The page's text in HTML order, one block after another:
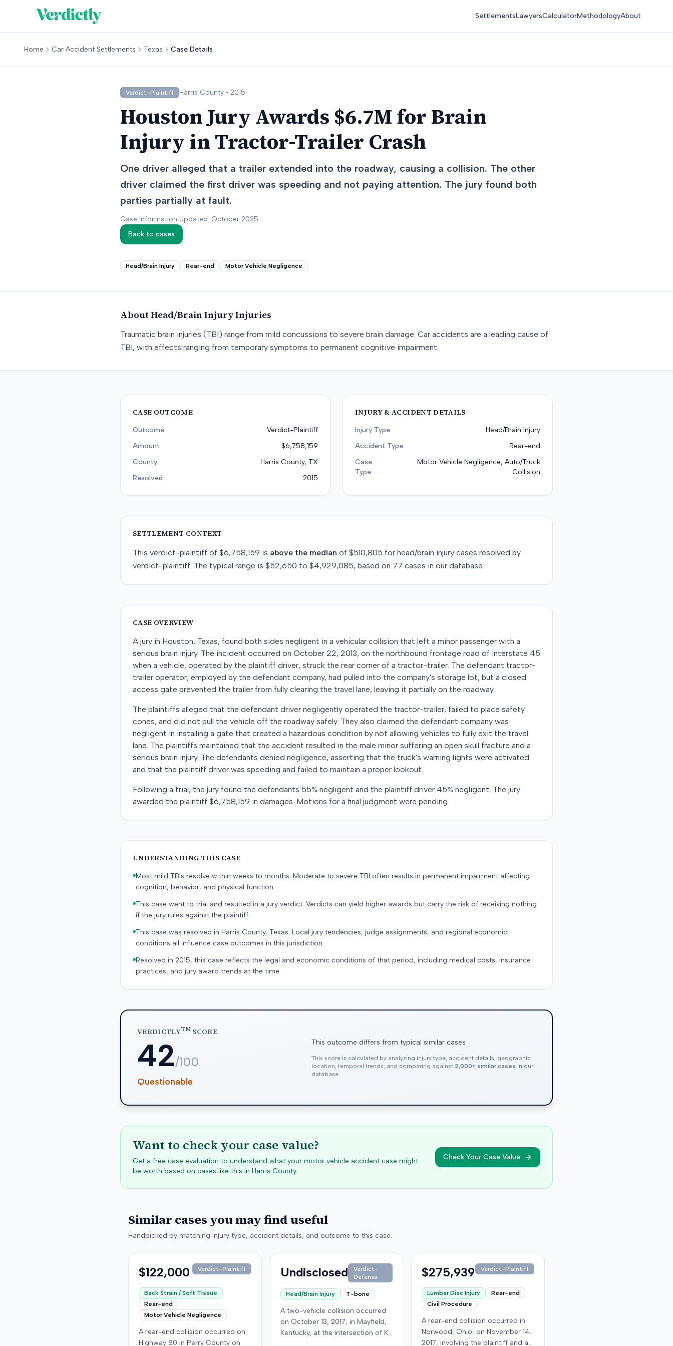
SettlementsLawyersCalculatorMethodologyAbout
Home Car Accident Settlements Texas Case Details
Verdict-Plaintiff Harris County • 2015
Houston Jury Awards $6.7M for Brain
Injury in Tractor-Trailer Crash
One driver alleged that a trailer extended into the roadway, causing a collision. The other
driver claimed the first driver was speeding and not paying attention. The jury found both
parties partially at fault.
Case Information Updated: October 2025
Back to cases
Head/Brain Injury Rear-end Motor Vehicle Negligence
About Head/Brain InjuryInjuries
Traumatic brain injuries (TBI) range from mild concussions to severe brain damage. Car accidents are a leading cause of
TBI, with effects ranging from temporary symptoms to permanent cognitive impairment.
CASE OUTCOME
Outcome
Verdict-Plaintiff
Amount
$6,758,159
County
Harris County, TX
Resolved
2015
INJURY & ACCIDENT DETAILS
Injury Type
Head/Brain Injury
Accident Type
Rear-end
Case
Type
Motor Vehicle Negligence, Auto/Truck
Collision
SETTLEMENT CONTEXT
This verdict-plaintiff of $6,758,159 is above the median of $510,805 for head/brain injury cases resolved by
verdict-plaintiff. The typical range is $52,650 to $4,929,085, based on 77 cases in our database.
CASE OVERVIEW
A jury in Houston, Texas, found both sides negligent in a vehicular collision that left a minor passenger with a
serious brain injury. The incident occurred on October 22, 2013, on the northbound frontage road of Interstate 45
when a vehicle, operated by the plaintiff driver, struck the rear corner of a tractor-trailer. The defendant tractor-
trailer operator, employed by the defendant company, had pulled into the company's storage lot, but a closed
access gate prevented the trailer from fully clearing the travel lane, leaving it partially on the roadway.
The plaintiffs alleged that the defendant driver negligently operated the tractor-trailer, failed to place safety
cones, and did not pull the vehicle off the roadway safely. They also claimed the defendant company was
negligent in installing a gate that created a hazardous condition by not allowing vehicles to fully exit the travel
lane. The plaintiffs maintained that the accident resulted in the male minor suffering an open skull fracture and a
serious brain injury. The defendants denied negligence, asserting that the truck's warning lights were activated
and that the plaintiff driver was speeding and failed to maintain a proper lookout.
Following a trial, the jury found the defendants 55% negligent and the plaintiff driver 45% negligent. The jury
awarded the plaintiff $6,758,159 in damages. Motions for a final judgment were pending.
UNDERSTANDING THIS CASE
Most mild TBIs resolve within weeks to months. Moderate to severe TBI often results in permanent impairment affecting
cognition, behavior, and physical function.
This case went to trial and resulted in a jury verdict. Verdicts can yield higher awards but carry the risk of receiving nothing
if the jury rules against the plaintiff.
This case was resolved in Harris County, Texas. Local jury tendencies, judge assignments, and regional economic
conditions all influence case outcomes in this jurisdiction.
Resolved in 2015, this case reflects the legal and economic conditions of that period, including medical costs, insurance
practices, and jury award trends at the time.
VERDICTLYTMSCORE
42/100
Questionable
This outcome differs from typical similar cases
This score is calculated by analyzing injury type, accident details, geographic
location, temporal trends, and comparing against 2,000+ similar cases in our
database.
Want to check your case value?
Get a free case evaluation to understand what your motor vehicle accident case might
be worth based on cases like this in Harris County.
Check Your Case Value
Similar cases you may find useful
Handpicked by matching injury type, accident details, and outcome to this case.
$122,000 Verdict-Plaintiff
Back Strain / Soft Tissue
Rear-end
Motor Vehicle Negligence
A rear-end collision occurred on
Highway 80 in Perry County on
Undisclosed
Verdict-
Defense
Head/Brain Injury T-bone
A two-vehicle collision occurred
on October 13, 2017, in Mayfield,
Kentucky, at the intersection of Ky.
$275,939 Verdict-Plaintiff
Lumbar Disc Injury
Rear-end
Civil Procedure
A rear-end collision occurred in
Norwood, Ohio, on November 14,
2017, involving the plaintiff and an